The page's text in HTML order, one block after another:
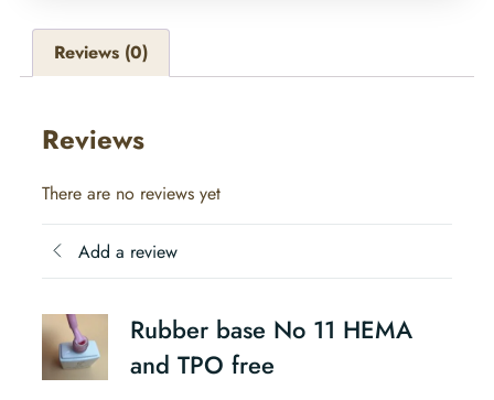
Reviews (0)
Reviews
There are no reviews yet
Add a review
Rubber base No 11 HEMA
and TPO free